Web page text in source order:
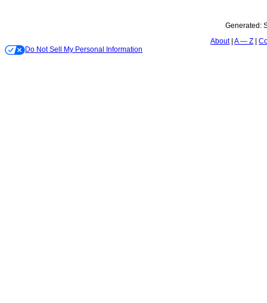
Generated:
About A — Z
Do Not Sell My Personal Information